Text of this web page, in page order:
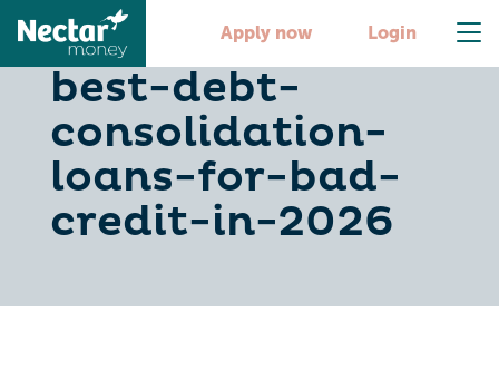
Apply now Login
discover-the-
best-debt-
consolidation-
loans-for-bad-
credit-in-2026